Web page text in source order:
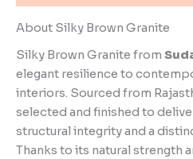
About Silky Brown Granite
Silky Brown Granite from
elegant resilience to
interiors. Sourced from
selected and finished to
structural integrity and a
Thanks to its natural strength